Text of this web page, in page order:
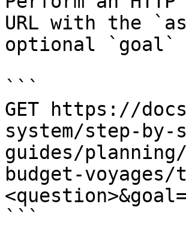
URL with the
optional `goal`
```
GET https://
system/step-by-
guides/
budget-voyages/
```